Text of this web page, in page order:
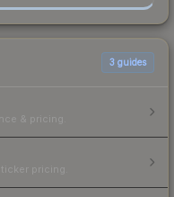
3 guides
& pricing.
pricing.